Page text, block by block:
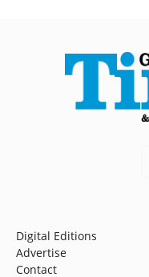
Digital Editions
Advertise
Contact